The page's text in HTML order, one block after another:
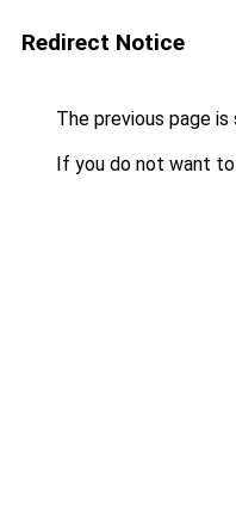
Redirect Notice
The previous page
If you do not want